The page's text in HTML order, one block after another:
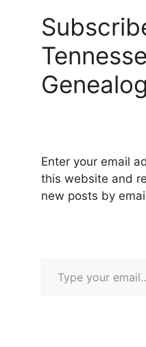
Enter your email
this website and
new posts by